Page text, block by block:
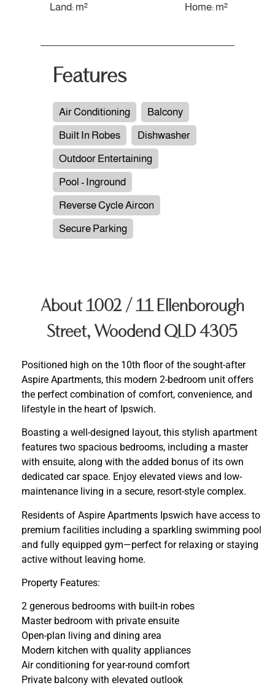
Land: m² Home: m²
Features
Air Conditioning
Balcony
Built In Robes
Dishwasher
Outdoor Entertaining
Pool - Inground
Reverse Cycle Aircon
Secure Parking
About 1002 / 11 Ellenborough
Street, Woodend QLD 4305
Positioned high on the 10th floor of the sought-after
Aspire Apartments, this modern 2-bedroom unit offers
the perfect combination of comfort, convenience, and
lifestyle in the heart of Ipswich.
Boasting a well-designed layout, this stylish apartment
features two spacious bedrooms, including a master
with ensuite, along with the added bonus of its own
dedicated car space. Enjoy elevated views and low-
maintenance living in a secure, resort-style complex.
Residents of Aspire Apartments Ipswich have access to
premium facilities including a sparkling swimming pool
and fully equipped gym—perfect for relaxing or staying
active without leaving home.
Property Features:
2 generous bedrooms with built-in robes
Master bedroom with private ensuite
Open-plan living and dining area
Modern kitchen with quality appliances
Air conditioning for year-round comfort
Private balcony with elevated outlook